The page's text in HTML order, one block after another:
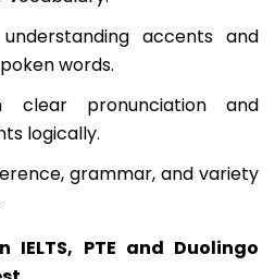
accents and
words.
pronunciation and
logically.
grammar, and variety
IELTS, PTE and Duolingo